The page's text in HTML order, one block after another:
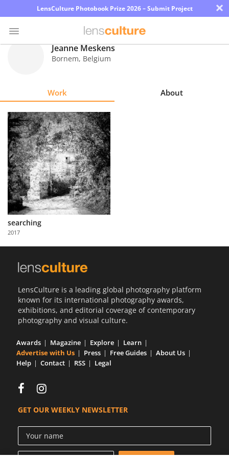
LensCulture Photobook Prize 2026 – Submit Project ×
Explore
Learn
About
Us
Partner
with
Us
Jeanne Meskens
Bornem, Belgium
Work About
searching
2017
LensCulture is a leading global photography platform
known for its international photography awards,
exhibitions, and editorial coverage of contemporary
photography and visual culture.
Awards Magazine Explore
Learn
Advertise with Us
Press Free Guides
About Us
Help
Contact RSS Legal
GET OUR WEEKLY NEWSLETTER